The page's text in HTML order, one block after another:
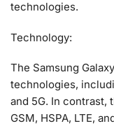
technologies.
Technology:
The Samsung
technologies,
and 5G. In contrast,
GSM, HSPA, LTE,